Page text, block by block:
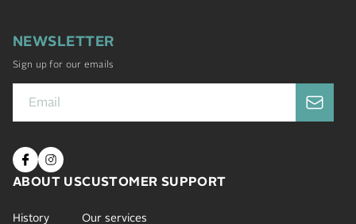
NEWSLETTER
Sign up for our emails
ABOUT US
History
CUSTOMER SUPPORT
Our services